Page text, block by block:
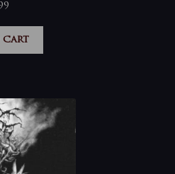
cart